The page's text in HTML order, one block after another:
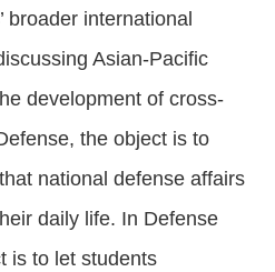
broader international
Asian-Pacific
development of cross-
the object is to
national defense affairs
daily life. In Defense
is to let students